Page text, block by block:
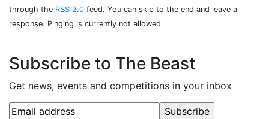
through the RSS 2.0 feed. You can skip to the end and leave a
response. Pinging is currently not allowed.
Subscribe to The Beast
Get news, events and competitions in your inbox